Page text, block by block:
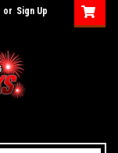
or Sign Up